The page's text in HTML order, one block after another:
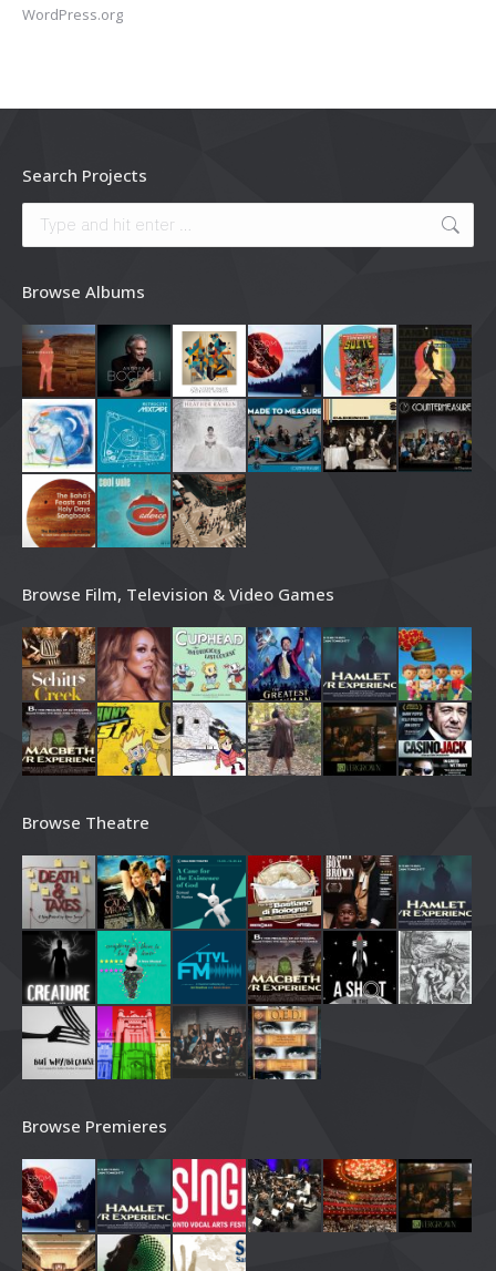
WordPress.org
Search Projects
Browse Albums
Browse Film, Television & Video Games
Browse Theatre
Browse Premieres